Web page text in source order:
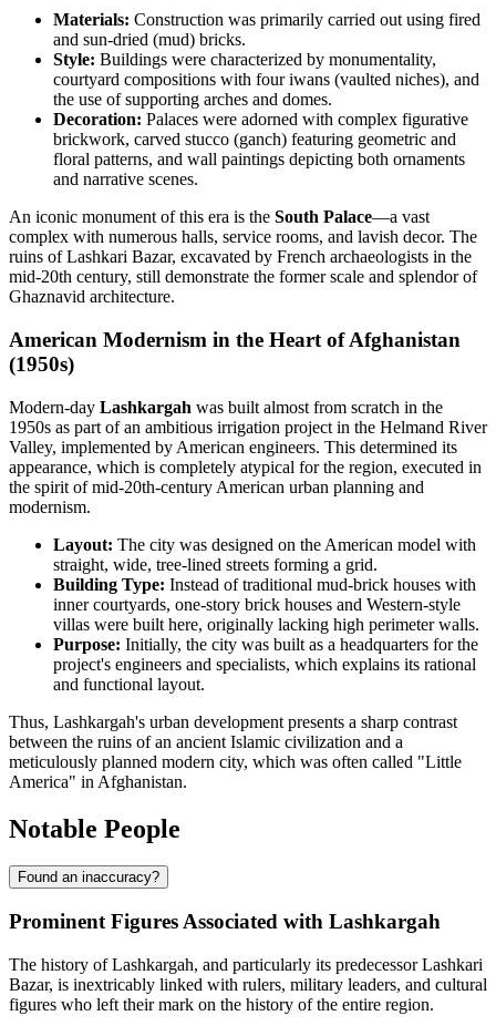
Materials: Construction was primarily carried out using fired
and sun-dried (mud) bricks.
Style: Buildings were characterized by monumentality,
courtyard compositions with four iwans (vaulted niches), and
the use of supporting arches and domes.
Decoration: Palaces were adorned with complex figurative
brickwork, carved stucco (ganch) featuring geometric and
floral patterns, and wall paintings depicting both ornaments
and narrative scenes.
An iconic monument of this era is the South Palace—a vast
complex with numerous halls, service rooms, and lavish decor. The
ruins of Lashkari Bazar, excavated by French archaeologists in the
mid-20th century, still demonstrate the former scale and splendor of
Ghaznavid architecture.
American Modernism in the Heart of Afghanistan
(1950s)
Modern-day Lashkargah was built almost from scratch in the
1950s as part of an ambitious irrigation project in the Helmand River
Valley, implemented by American engineers. This determined its
appearance, which is completely atypical for the region, executed in
the spirit of mid-20th-century American urban planning and
modernism.
Layout: The city was designed on the American model with
straight, wide, tree-lined streets forming a grid.
Building Type: Instead of traditional mud-brick houses with
inner courtyards, one-story brick houses and Western-style
villas were built here, originally lacking high perimeter walls.
Purpose: Initially, the city was built as a headquarters for the
project's engineers and specialists, which explains its rational
and functional layout.
Thus, Lashkargah's urban development presents a sharp contrast
between the ruins of an ancient Islamic civilization and a
meticulously planned modern city, which was often called "Little
America" in Afghanistan.
Notable People
Found an inaccuracy?
Prominent Figures Associated with Lashkargah
The history of Lashkargah, and particularly its predecessor Lashkari
Bazar, is inextricably linked with rulers, military leaders, and cultural
figures who left their mark on the history of the entire region.